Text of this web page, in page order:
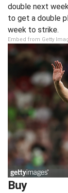
double next
to get a double
week to strike.
Embed from Getty
Buy